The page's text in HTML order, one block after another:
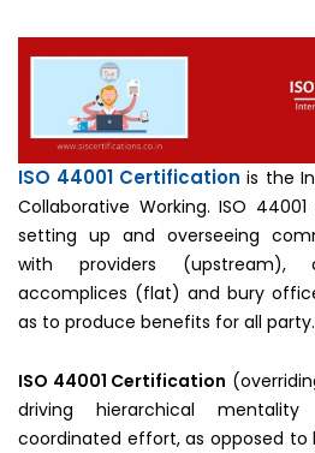
ISO 44001 Certification is the
Collaborative Working. ISO
setting up and overseeing
with providers (upstream),
accomplices (flat) and bury
as to produce benefits for all party.
ISO 44001 Certification
driving hierarchical
coordinated effort, as opposed to